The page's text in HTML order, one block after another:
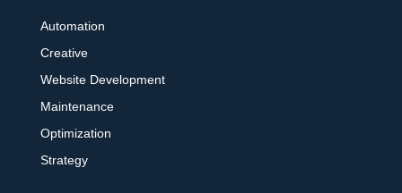
Automation
Creative
Website Development
Maintenance
Optimization
Strategy